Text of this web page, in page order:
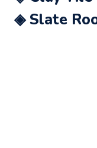
◈ Slate